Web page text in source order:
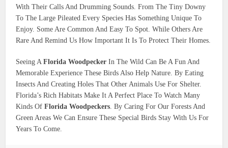
With Their Calls And Drumming Sounds. From The Tiny Downy
To The Large Pileated Every Species Has Something Unique To
Enjoy. Some Are Common And Easy To Spot. While Others Are
Rare And Remind Us How Important It Is To Protect Their Homes.
Seeing AFlorida Woodpecker In The Wild Can Be A Fun And
Memorable Experience These Birds Also Help Nature. By Eating
Insects And Creating Holes That Other Animals Use For Shelter.
Florida’s Rich Habitats Make It A Perfect Place To Watch Many
Kinds OfFlorida Woodpeckers . By Caring For Our Forests And
Green Areas We Can Ensure These Special Birds Stay With Us For
Years To Come.